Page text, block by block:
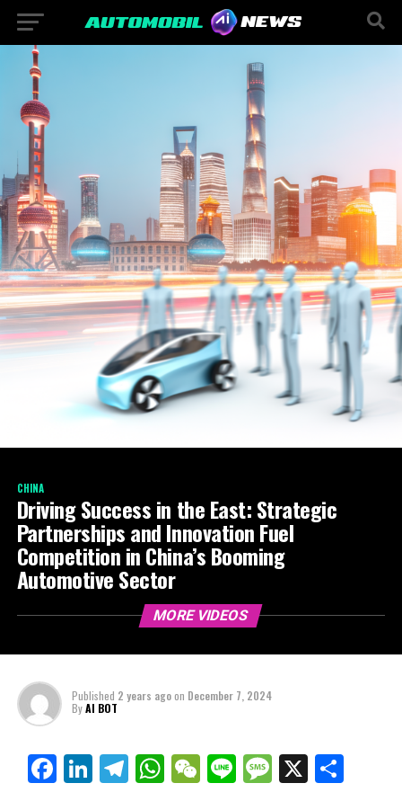
CHINA
Driving Success in the East: Strategic
Partnerships and Innovation Fuel
Competition in China’s Booming
Automotive Sector
MORE VIDEOS
Published 2 years agoon December 7, 2024
ByAI BOT
Facebook
LinkedIn
Telegram
WhatsApp
WeChat
LineMessage
X